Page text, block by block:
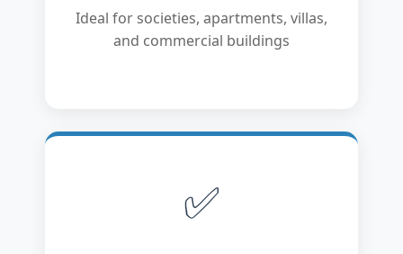
Ideal for societies, apartments, villas,
and commercial buildings
✅